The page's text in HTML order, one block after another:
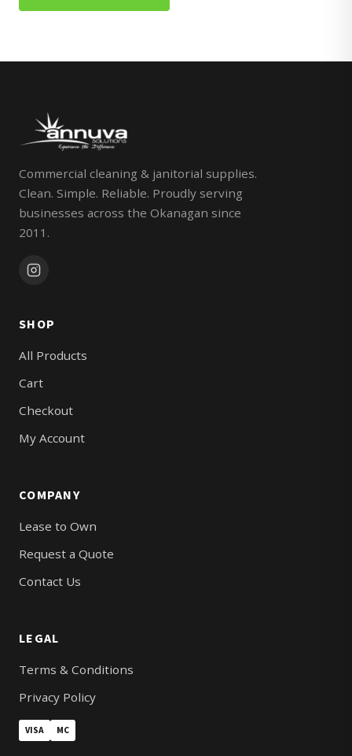
Commercial cleaning & janitorial supplies.
Clean. Simple. Reliable. Proudly serving
businesses across the Okanagan since
2011.
SHOP
All Products
Cart
Checkout
My Account
COMPANY
Lease to Own
Request a Quote
Contact Us
LEGAL
Terms & Conditions
Privacy Policy
VISA MC